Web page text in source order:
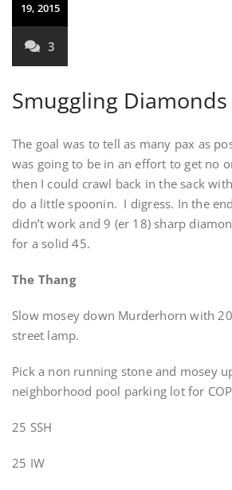
19, 2015
3
Smuggling Diamonds
The goal was to tell as many pax as
was going to be in an effort to get no
then I could crawl back in the sack
do a little spoonin. I digress. In the
didn’t work and 9 (er 18) sharp
for a solid 45.
The Thang
Slow mosey down Murderhorn with 20
street lamp.
Pick a non running stone and mosey
neighborhood pool parking lot for COP
25 SSH
25 IW